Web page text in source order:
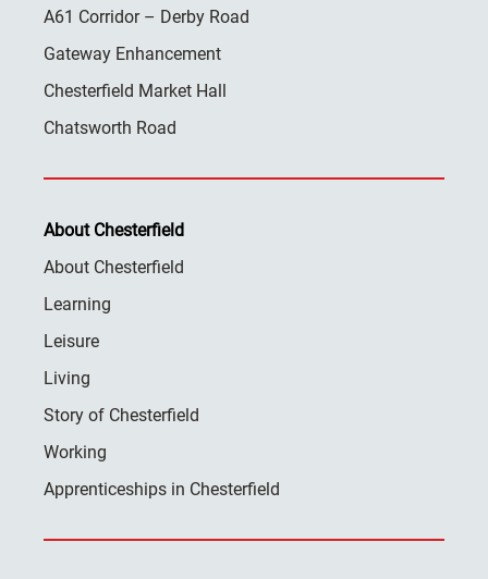
A61 Corridor – Derby Road
Gateway Enhancement
Chesterfield Market Hall
Chatsworth Road
About Chesterfield
About Chesterfield
Learning
Leisure
Living
Story of Chesterfield
Working
Apprenticeships in Chesterfield